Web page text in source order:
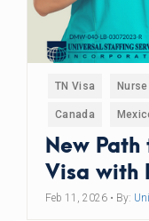
TN Visa Nurse
Canada
New Path
Visa with
Feb 11, 2026 • By: